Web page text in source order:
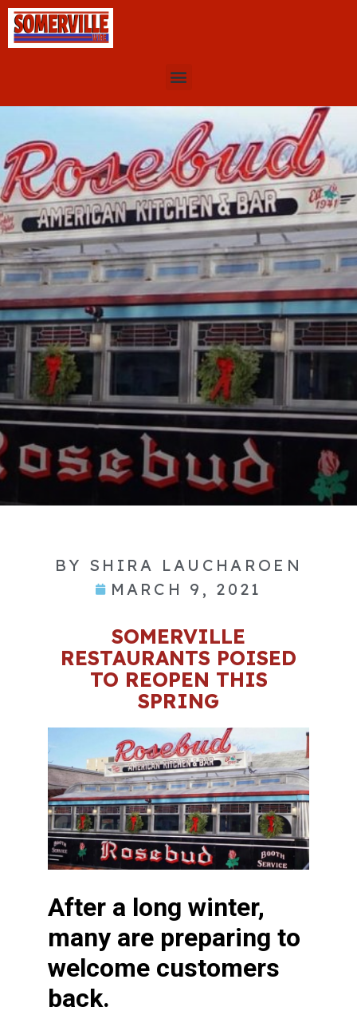
BY SHIRA LAUCHAROEN
MARCH 9, 2021
SOMERVILLE
RESTAURANTS POISED
TO REOPEN THIS
SPRING
After a long winter,
many are preparing to
welcome customers
back.